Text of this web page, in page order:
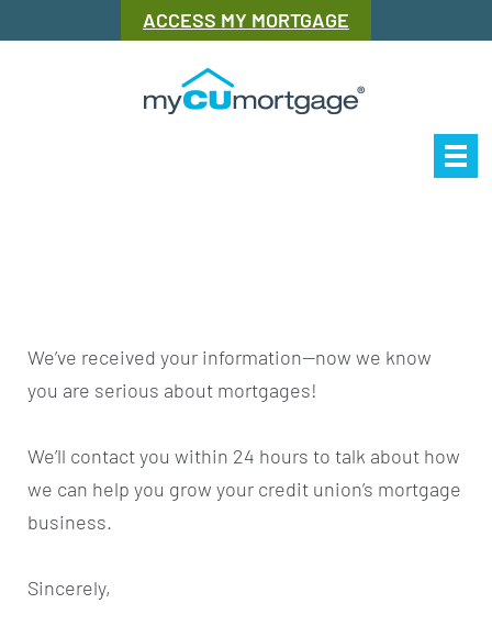
ACCESS MY MORTGAGE
We’ve received your information—now we know
you are serious about mortgages!
We’ll contact you within 24 hours to talk about how
we can help you grow your credit union’s mortgage
business.
Sincerely,